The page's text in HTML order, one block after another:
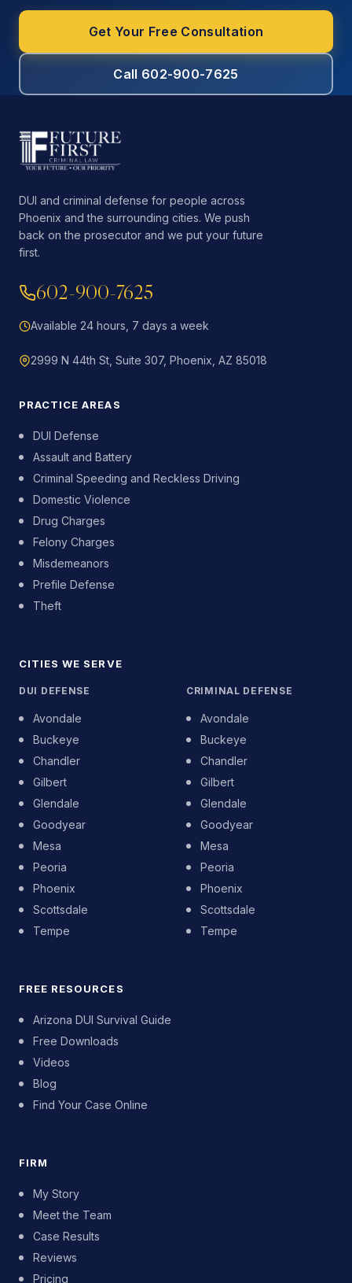
Get Your Free Consultation
Call 602-900-7625
DUI and criminal defense for people across
Phoenix and the surrounding cities. We push
back on the prosecutor and we put your future
first.
602-900-7625
Available 24 hours, 7 days a week
2999 N 44th St, Suite 307, Phoenix, AZ 85018
PRACTICE AREAS
DUI Defense
Assault and Battery
Criminal Speeding and Reckless Driving
Domestic Violence
Drug Charges
Felony Charges
Misdemeanors
Prefile Defense
Theft
CITIES WE SERVE
DUI DEFENSE
Avondale
Buckeye
Chandler
Gilbert
Glendale
Goodyear
Mesa
Peoria
Phoenix
Scottsdale
Tempe
CRIMINAL DEFENSE
Avondale
Buckeye
Chandler
Gilbert
Glendale
Goodyear
Mesa
Peoria
Phoenix
Scottsdale
Tempe
FREE RESOURCES
Arizona DUI Survival Guide
Free Downloads
Videos
Blog
Find Your Case Online
FIRM
My Story
Meet the Team
Case Results
Reviews
Pricing